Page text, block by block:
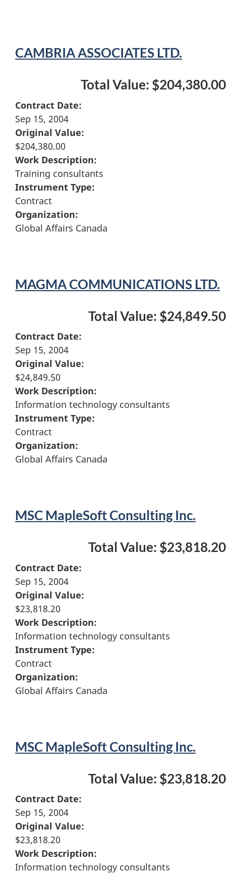
CAMBRIA ASSOCIATES LTD.
Total Value: $204,380.00
Contract Date:
Sep 15, 2004
Original Value:
$204,380.00
Work Description:
Training consultants
Instrument Type:
Contract
Organization:
Global Affairs Canada
MAGMA COMMUNICATIONS LTD.
Total Value: $24,849.50
Contract Date:
Sep 15, 2004
Original Value:
$24,849.50
Work Description:
Information technology consultants
Instrument Type:
Contract
Organization:
Global Affairs Canada
MSC MapleSoft Consulting Inc.
Total Value: $23,818.20
Contract Date:
Sep 15, 2004
Original Value:
$23,818.20
Work Description:
Information technology consultants
Instrument Type:
Contract
Organization:
Global Affairs Canada
MSC MapleSoft Consulting Inc.
Total Value: $23,818.20
Contract Date:
Sep 15, 2004
Original Value:
$23,818.20
Work Description:
Information technology consultants